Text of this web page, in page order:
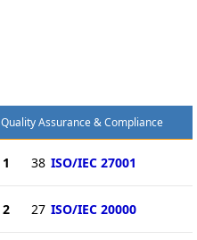
Quality Assurance & Compliance
1 38 ISO/IEC 27001
2 27 ISO/IEC 20000